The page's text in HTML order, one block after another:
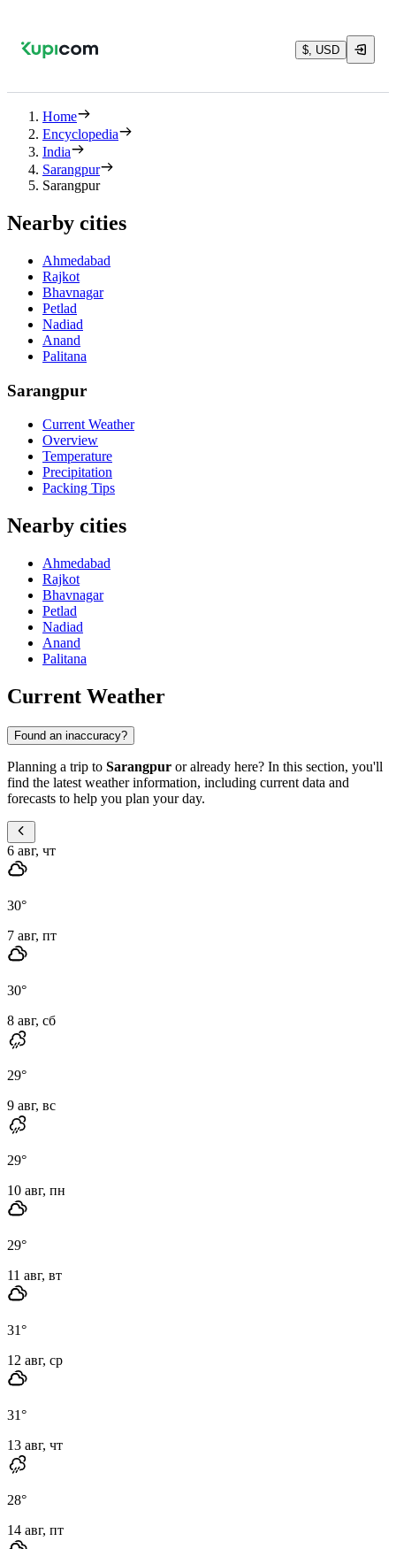
$, USD
Home
Encyclopedia
India
Sarangpur
Sarangpur
Nearby cities
Ahmedabad
Rajkot
Bhavnagar
Petlad
Nadiad
Anand
Palitana
Sarangpur
Current Weather
Overview
Temperature
Precipitation
Packing Tips
Nearby cities
Ahmedabad
Rajkot
Bhavnagar
Petlad
Nadiad
Anand
Palitana
Current Weather
Found an inaccuracy?
Planning a trip to Sarangpur or already here? In this section, you'll
find the latest weather information, including current data and
forecasts to help you plan your day.
6 авг, чт
30°
7 авг, пт
30°
8 авг, сб
29°
9 авг, вс
29°
10 авг, пн
29°
11 авг, вт
31°
12 авг, ср
31°
13 авг, чт
28°
14 авг, пт